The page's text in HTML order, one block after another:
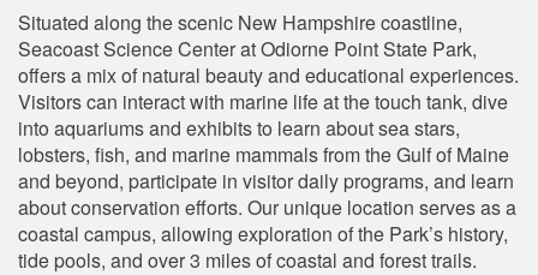
Situated along the scenic New Hampshire coastline,
Seacoast Science Center at Odiorne Point State Park,
offers a mix of natural beauty and educational experiences.
Visitors can interact with marine life at the touch tank, dive
into aquariums and exhibits to learn about sea stars,
lobsters, fish, and marine mammals from the Gulf of Maine
and beyond, participate in visitor daily programs, and learn
about conservation efforts. Our unique location serves as a
coastal campus, allowing exploration of the Park’s history,
tide pools, and over 3 miles of coastal and forest trails.